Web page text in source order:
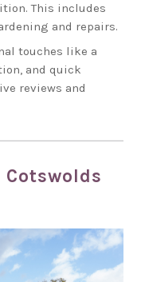
This includes
and repairs.
touches like a
and quick
reviews and